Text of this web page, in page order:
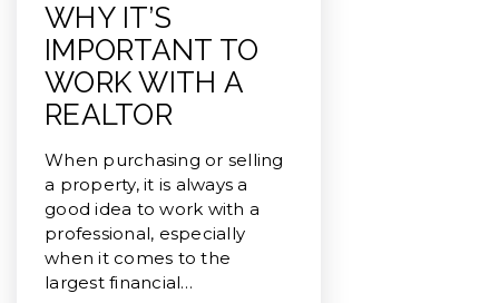
WHY IT’S
IMPORTANT TO
WORK WITH A
REALTOR
When purchasing or selling
a property, it is always a
good idea to work with a
professional, especially
when it comes to the
largest financial…